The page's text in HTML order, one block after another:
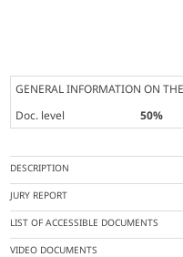
GENERAL INFORMATION ON
Doc. level
50%
DESCRIPTION
JURY REPORT
LIST OF ACCESSIBLE DOCUMENTS
VIDEO DOCUMENTS